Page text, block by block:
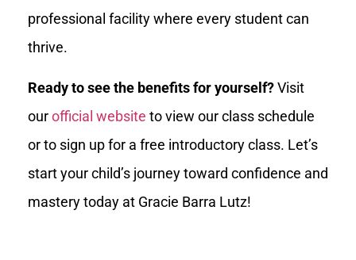
professional facility where every student can
thrive.
Ready to see the benefits for yourself?Visit
ourofficial website to view our class schedule
or to sign up for a free introductory class. Let’s
start your child’s journey toward confidence and
mastery today at Gracie Barra Lutz!